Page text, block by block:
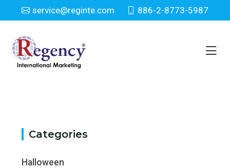
service@reginte.com 886-2-8773-5987
Category
Home Category
Categories
Halloween